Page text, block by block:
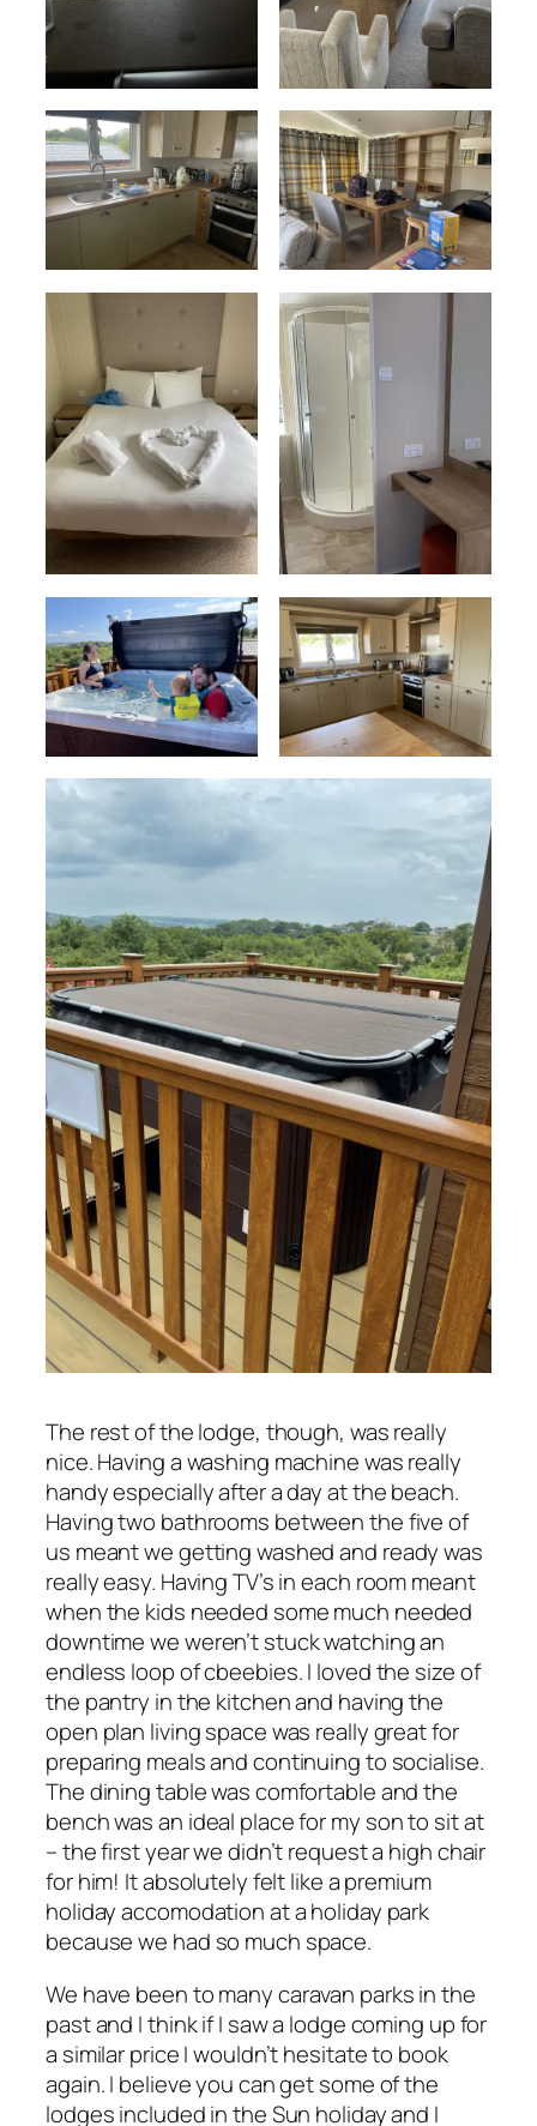
The rest of the lodge, though, was really
nice. Having a washing machine was really
handy especially after a day at the beach.
Having two bathrooms between the five of
us meant we getting washed and ready was
really easy. Having TV’s in each room meant
when the kids needed some much needed
downtime we weren’t stuck watching an
endless loop of cbeebies. I loved the size of
the pantry in the kitchen and having the
open plan living space was really great for
preparing meals and continuing to socialise.
The dining table was comfortable and the
bench was an ideal place for my son to sit at
– the first year we didn’t request a high chair
for him! It absolutely felt like a premium
holiday accomodation at a holiday park
because we had so much space.
We have been to many caravan parks in the
past and I think if I saw a lodge coming up for
a similar price I wouldn’t hesitate to book
again. I believe you can get some of the
lodges included in the Sun holiday and I